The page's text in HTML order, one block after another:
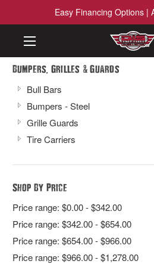
Easy Financing Options |
Bumpers Grilles & Guards
Bull Bars
Bumpers - Steel
Grille Guards
Tire Carriers
Shop By Price
Price range: $0.00 - $342.00
Price range: $342.00 - $654.00
Price range: $654.00 - $966.00
Price range: $966.00 - $1,278.00